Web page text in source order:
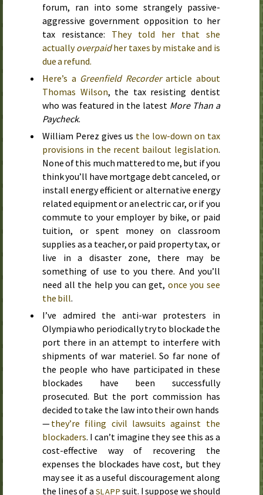
forum, ran into some strangely passive-
aggressive government opposition to her
tax resistance: They told her that she
actuallyoverpaidher taxes by mistake and is
due a refund.
Here’s a Greenfield Recorderarticle about
Thomas Wilson, the tax resisting dentist
who was featured in the latest More Than a
Paycheck.
William Perez gives us the low-down on tax
provisions in the recent bailout legislation.
None of this much mattered to me, but if you
think you’ll have mortgage debt canceled, or
install energy efficient or alternative energy
related equipment or an electric car, or if you
commute to your employer by bike, or paid
tuition, or spent money on classroom
supplies as a teacher, or paid property tax, or
live in a disaster zone, there may be
something of use to you there. And you’ll
need all the help you can get, once you see
the bill.
I’ve admired the anti-war protesters in
Olympia who periodically try to blockade the
port there in an attempt to interfere with
shipments of war materiel. So far none of
the people who have participated in these
blockades have been successfully
prosecuted. But the port commission has
decided to take the law into their own hands
—they’re filing civil lawsuits against the
blockaders. I can’t imagine they see this as a
cost-effective way of recovering the
expenses the blockades have cost, but they
may see it as a useful discouragement along
the lines of a SLAPP suit. I suppose we should